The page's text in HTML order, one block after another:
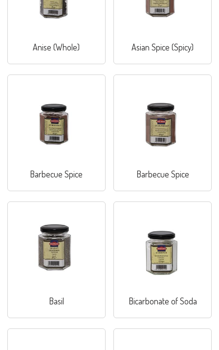
Anise (Whole) Asian Spice (Spicy)
Barbecue Spice Barbecue Spice
Basil Bicarbonate of Soda